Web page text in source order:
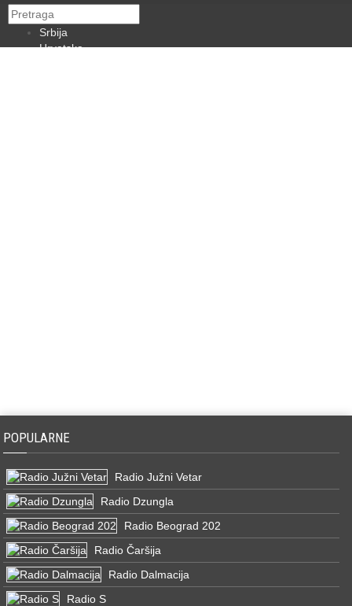
Srbija
Hrvatska
POPULARNE
Radio Južni Vetar
Radio Dzungla
Radio Beograd 202
Radio Čaršija
Radio Dalmacija
Radio S